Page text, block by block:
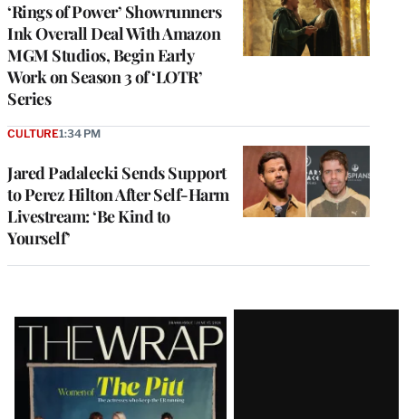
‘Rings of Power’ Showrunners
Ink Overall Deal With Amazon
MGM Studios, Begin Early
Work on Season 3 of ‘LOTR’
Series
Jared Padalecki Sends Support
to Perez Hilton After Self-Harm
Livestream: ‘Be Kind to
Yourself’
CULTURE1:34 PM
Latest
Magazine
Issue